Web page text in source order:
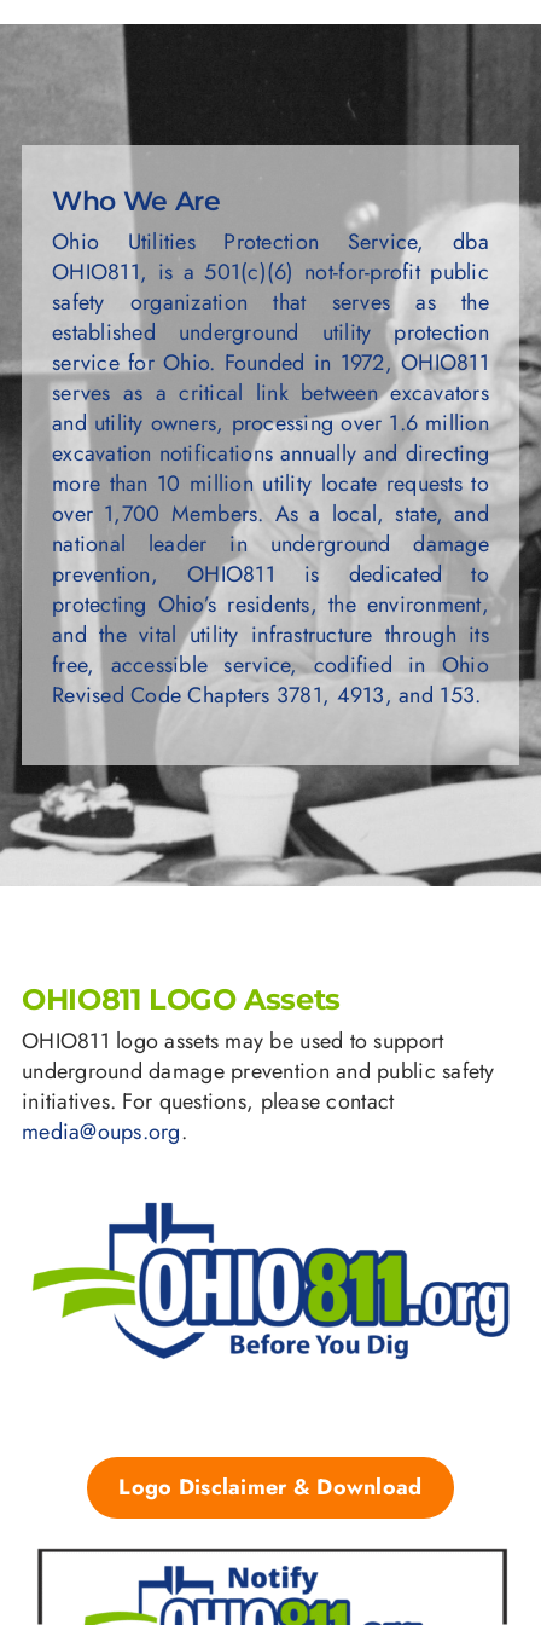
Who We Are
Ohio Utilities Protection Service, dba
OHIO811, is a 501(c)(6) not-for-profit public
safety organization that serves as the
established underground utility protection
service for Ohio. Founded in 1972, OHIO811
serves as a critical link between excavators
and utility owners, processing over 1.6 million
excavation notifications annually and directing
more than 10 million utility locate requests to
over 1,700 Members. As a local, state, and
national leader in underground damage
prevention, OHIO811 is dedicated to
protecting Ohio’s residents, the environment,
and the vital utility infrastructure through its
free, accessible service, codified in Ohio
Revised Code Chapters 3781, 4913, and 153.
OHIO811 LOGO Assets
OHIO811 logo assets may be used to support
underground damage prevention and public safety
initiatives. For questions, please contact
media@oups.org.
Logo Disclaimer & Download